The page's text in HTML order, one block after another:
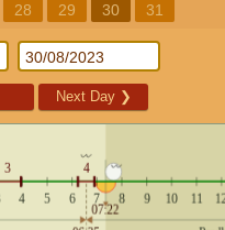
28 29 30 31
Next Day ❯